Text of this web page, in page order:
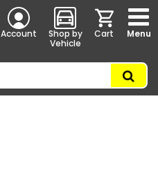
Account
Shop by
Vehicle
Cart Menu